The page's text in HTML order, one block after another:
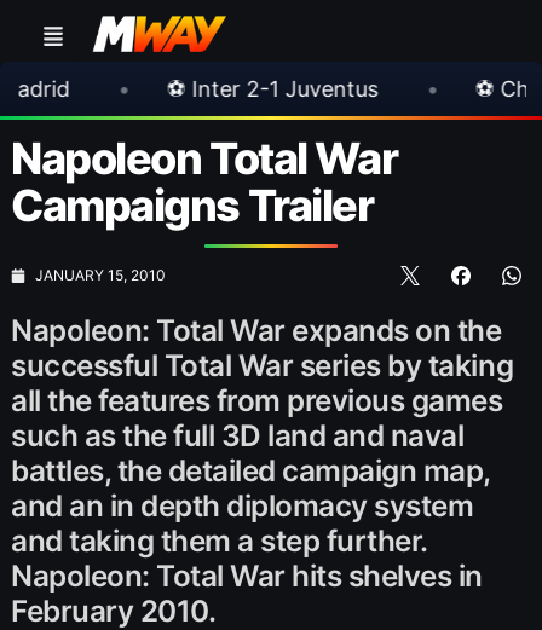
⚽ Inter 2-1 Juventus • ⚽ Chelsea 3-0
Napoleon Total War
Campaigns Trailer
JANUARY 15, 2010
Napoleon: Total War expands on the
successful Total War series by taking
all the features from previous games
such as the full 3D land and naval
battles, the detailed campaign map,
and an in depth diplomacy system
and taking them a step further.
Napoleon: Total War hits shelves in
February 2010.